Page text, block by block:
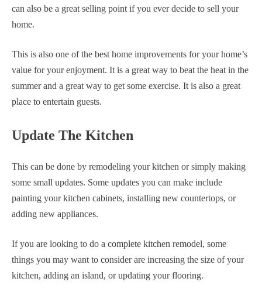
can also be a great selling point if you ever decide to sell your
home.
This is also one of the best home improvements for your home’s
value for your enjoyment. It is a great way to beat the heat in the
summer and a great way to get some exercise. It is also a great
place to entertain guests.
Update The Kitchen
This can be done by remodeling your kitchen or simply making
some small updates. Some updates you can make include
painting your kitchen cabinets, installing new countertops, or
adding new appliances.
If you are looking to do a complete kitchen remodel, some
things you may want to consider are increasing the size of your
kitchen, adding an island, or updating your flooring.